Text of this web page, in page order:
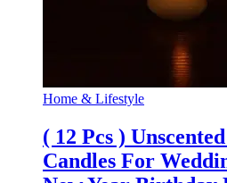
Home & Lifestyle
( 12 Pcs )
Candles For